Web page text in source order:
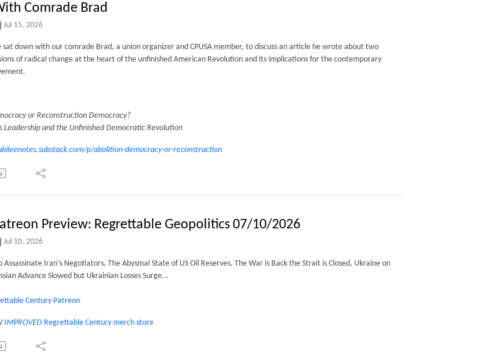
Comrade Brad
Jul 15, 2026
sat down with our comrade Brad, a union organizer and CPUSA member, to discuss an article he wrote about two
of radical change at the heart of the unfinished American Revolution and its implications for the contemporary
or Reconstruction Democracy?
Leadership and the Unfinished Democratic Revolution
p/abolition-democracy-or-reconstruction
Preview: Regrettable Geopolitics 07/10/2026
Jul 10, 2026
Assassinate Iran's Negotiators, The Abysmal State of US Oil Reserves, The War is Back the Strait is Closed, Ukraine on
Advance Slowed but Ukrainian Losses Surge...
Century Patreon
IMPROVED Regrettable Century merch store